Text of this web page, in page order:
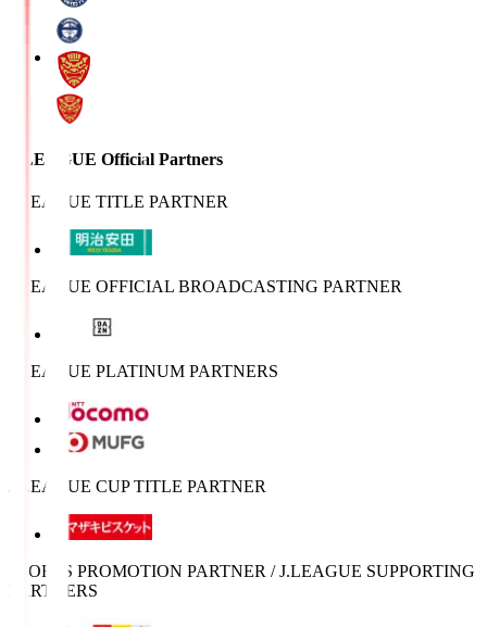
J.LEAGUE Official Partners
J.LEAGUE TITLE PARTNER
J.LEAGUE OFFICIAL BROADCASTING PARTNER
J.LEAGUE PLATINUM PARTNERS
J.LEAGUE CUP TITLE PARTNER
SPORTS PROMOTION PARTNER / J.LEAGUE SUPPORTING
PARTNERS